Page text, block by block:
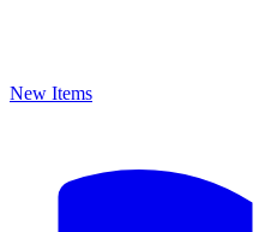
New Items